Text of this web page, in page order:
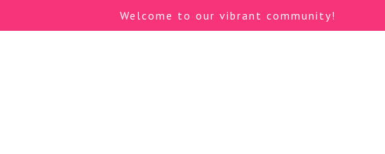
Welcome to our vibrant community!